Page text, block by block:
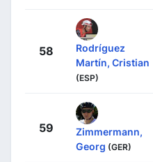
58
Rodríguez
Martín, Cristian
(ESP)
59
Zimmermann,
Georg (GER)